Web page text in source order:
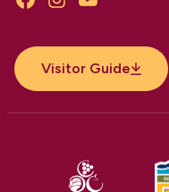
FacebookInstagramYouTube
Visitor Guide